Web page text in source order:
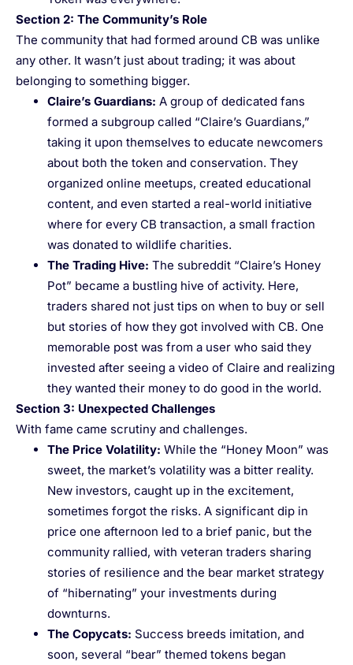
Section 2: The Community’s Role
The community that had formed around CB was unlike
any other. It wasn’t just about trading; it was about
belonging to something bigger.
Claire’s Guardians: A group of dedicated fans
formed a subgroup called “Claire’s Guardians,”
taking it upon themselves to educate newcomers
about both the token and conservation. They
organized online meetups, created educational
content, and even started a real-world initiative
where for every CB transaction, a small fraction
was donated to wildlife charities.
The Trading Hive: The subreddit “Claire’s Honey
Pot” became a bustling hive of activity. Here,
traders shared not just tips on when to buy or sell
but stories of how they got involved with CB. One
memorable post was from a user who said they
invested after seeing a video of Claire and realizing
they wanted their money to do good in the world.
Section 3: Unexpected Challenges
With fame came scrutiny and challenges.
The Price Volatility: While the “Honey Moon” was
sweet, the market’s volatility was a bitter reality.
New investors, caught up in the excitement,
sometimes forgot the risks. A significant dip in
price one afternoon led to a brief panic, but the
community rallied, with veteran traders sharing
stories of resilience and the bear market strategy
of “hibernating” your investments during
downturns.
The Copycats: Success breeds imitation, and
soon, several “bear” themed tokens began